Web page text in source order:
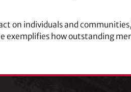
on individuals and
exemplifies how outstanding